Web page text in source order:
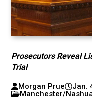
Prosecutors Reveal
Trial
Morgan Prue
Jan.
Manchester/